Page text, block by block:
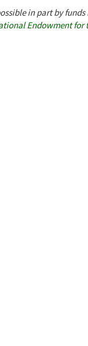
in part by
Endowment for